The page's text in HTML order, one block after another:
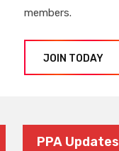
members.
JOIN TODAY
PPA Updates